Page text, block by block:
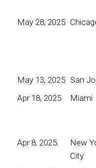
May 28, 2025
May 13, 2025 San
Apr 18, 2025
Miami
Apr 8, 2025
New
City